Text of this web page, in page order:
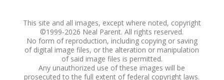
This site and all images, except where noted, copyright
©1999-2026 Neal Parent. All rights reserved.
No form of reproduction, including copying or saving
of digital image files, or the alteration or manipulation
of said image files is permitted.
Any unauthorized use of these images will be
prosecuted to the full extent of federal copyright laws.